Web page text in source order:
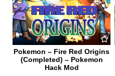
Pokemon – Fire Red Origins
(Completed) – Pokemon
Hack Mod